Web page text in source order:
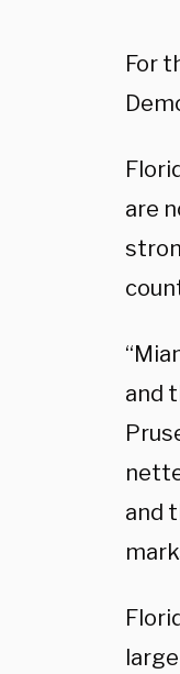
For
are
and
and